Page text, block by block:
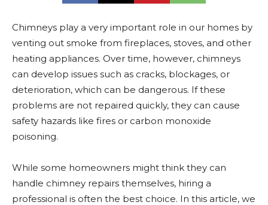
Chimneys play a very important role in our homes by
venting out smoke from fireplaces, stoves, and other
heating appliances. Over time, however, chimneys
can develop issues such as cracks, blockages, or
deterioration, which can be dangerous. If these
problems are not repaired quickly, they can cause
safety hazards like fires or carbon monoxide
poisoning.
While some homeowners might think they can
handle chimney repairs themselves, hiring a
professional is often the best choice. In this article, we